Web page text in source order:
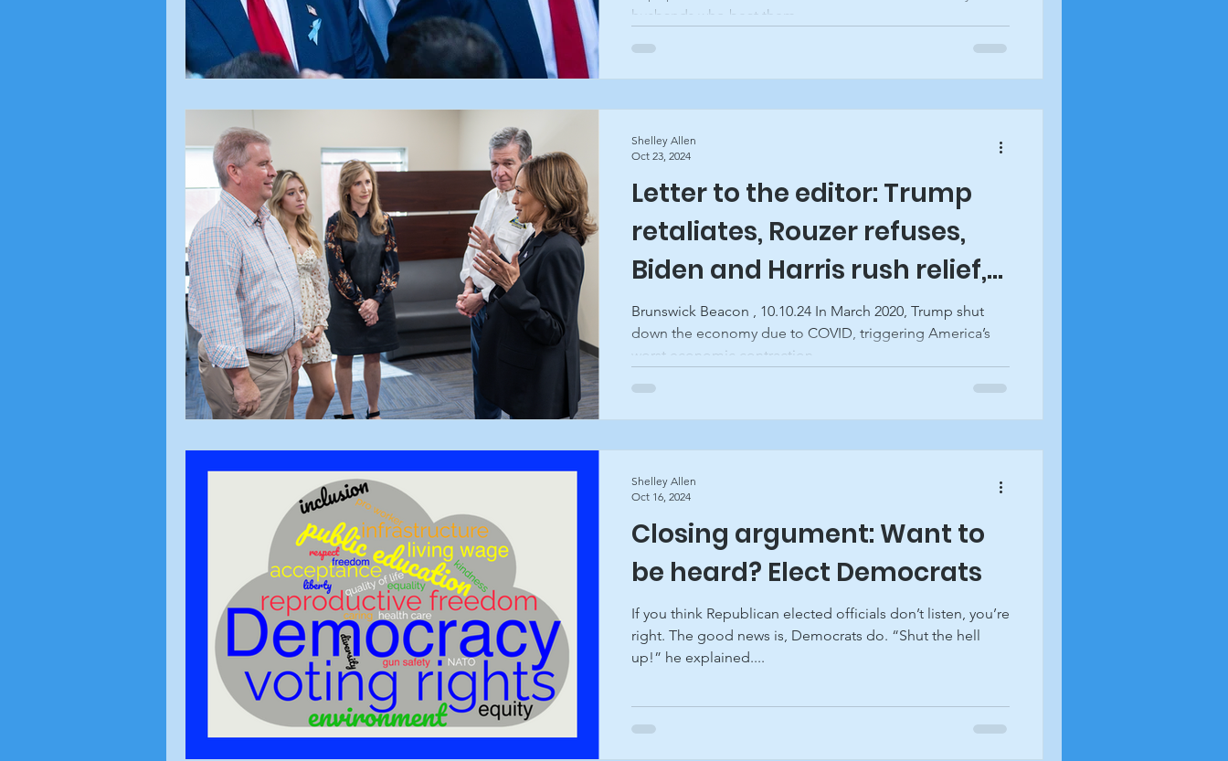
husbands who beat them....
Letter to the editor: Trump
retaliates, Rouzer refuses,
Biden and Harris rush relief,
Brunswick Beacon
Brunswick Beacon , 10.10.24 In March 2020, Trump shut
down the economy due to COVID, triggering America’s
worst economic contraction....
Shelley Allen
Oct 23, 2024
Closing argument: Want to
be heard? Elect Democrats
If you think Republican elected officials don’t listen, you’re
right. The good news is, Democrats do. “Shut the hell
up!” he explained....
Shelley Allen
Oct 16, 2024